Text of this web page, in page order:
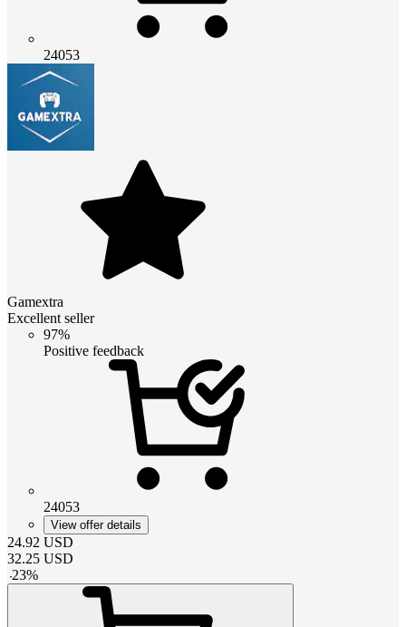
24053
Gamextra
Excellent seller
97%
Positive feedback
24053
View offer details
24.92 USD
32.25 USD
-23%